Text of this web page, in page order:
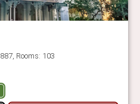
Rooms: 103